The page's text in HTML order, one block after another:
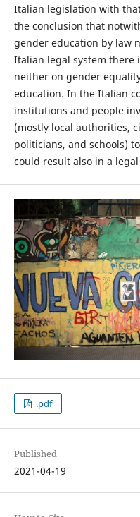
Italian legislation with
the conclusion that
gender education by law
Italian legal system there
neither on gender
education. In the Italian
institutions and people
(mostly local authorities,
politicians, and schools)
could result also in a
.pdf
Published
2021-04-19